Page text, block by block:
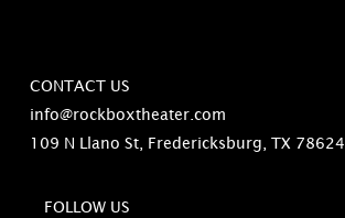
CONTACT US
info@rockboxtheater.com
109 N Llano St, Fredericksburg, TX 78624
FOLLOW US